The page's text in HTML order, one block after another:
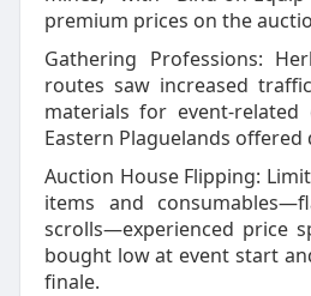
premium prices on the
Gathering Professions:
routes saw increased
materials for
Eastern Plaguelands offered
Auction House Flipping:
items and
scrolls—experienced price
bought low at event start
finale.